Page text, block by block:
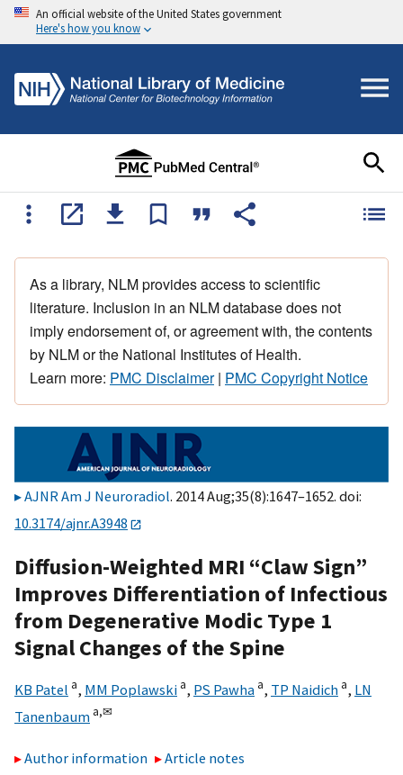
An official website of the United States government
Here's how you know
As a library, NLM provides access to scientific
literature. Inclusion in an NLM database does not
imply endorsement of, or agreement with, the contents
by NLM or the National Institutes of Health.
Learn more: PMC Disclaimer| PMC Copyright Notice
AJNR Am J Neuroradiol. 2014 Aug;35(8):1647–1652. doi:
10.3174/ajnr.A3948
Diffusion-Weighted MRI “Claw Sign”
Improves Differentiation of Infectious
from Degenerative Modic Type 1
Signal Changes of the Spine
KB Patel a, MM Poplawski a, PS Pawha a, TP Naidich a, LN
Tanenbaum a,✉
Author information
Article notes